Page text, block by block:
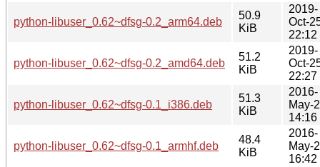
python-libuser_0.62~dfsg-0.2_arm64.deb
50.9
KiB
2019-
Oct-
22:12
python-libuser_0.62~dfsg-0.2_amd64.deb
51.2
KiB
2019-
Oct-
22:27
python-libuser_0.62~dfsg-0.1_i386.deb
51.3
KiB
2016-
May-
14:16
python-libuser_0.62~dfsg-0.1_armhf.deb
48.4
KiB
2016-
May-
16:42